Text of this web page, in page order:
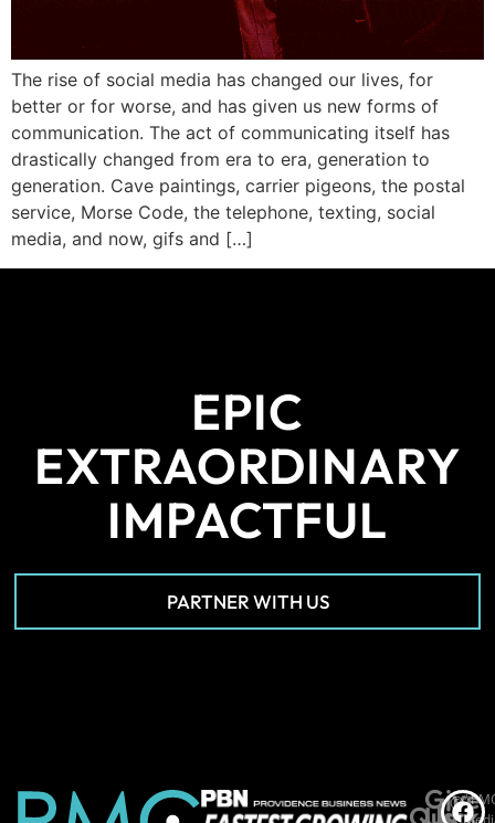
The rise of social media has changed our lives, for
better or for worse, and has given us new forms of
communication. The act of communicating itself has
drastically changed from era to era, generation to
generation. Cave paintings, carrier pigeons, the postal
service, Morse Code, the telephone, texting, social
media, and now, gifs and […]
EPIC
EXTRAORDINARY
IMPACTFUL
PARTNER WITH US
Give
©